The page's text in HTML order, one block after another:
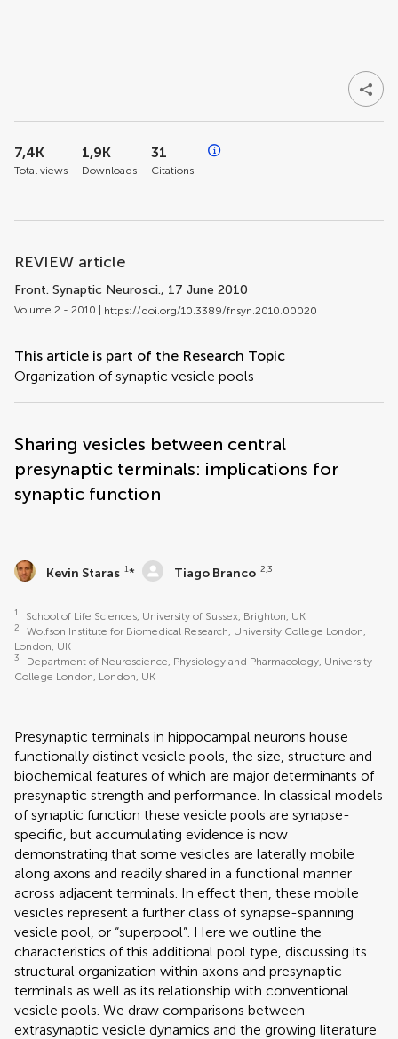
REVIEW article
Front. Synaptic Neurosci., 17 June 2010
Volume 2 - 2010 | https://doi.org/10.3389/fnsyn.2010.00020
This article is part of the Research Topic
Organization of synaptic vesicle pools
Sharing vesicles between central
presynaptic terminals: implications for
synaptic function
Kevin Staras 1* Tiago Branco 2,3
1 School of Life Sciences, University of Sussex, Brighton, UK
2
Wolfson Institute for Biomedical Research, University College London,
London, UK
3
Department of Neuroscience, Physiology and Pharmacology, University
College London, London, UK
Presynaptic terminals in hippocampal neurons house
functionally distinct vesicle pools, the size, structure and
biochemical features of which are major determinants of
presynaptic strength and performance. In classical models
of synaptic function these vesicle pools are synapse-
specific, but accumulating evidence is now
demonstrating that some vesicles are laterally mobile
along axons and readily shared in a functional manner
across adjacent terminals. In effect then, these mobile
vesicles represent a further class of synapse-spanning
vesicle pool, or “superpool”. Here we outline the
characteristics of this additional pool type, discussing its
structural organization within axons and presynaptic
terminals as well as its relationship with conventional
vesicle pools. We draw comparisons between
extrasynaptic vesicle dynamics and the growing literature
7,4K
Total views
1,9K
Downloads
31
Citations